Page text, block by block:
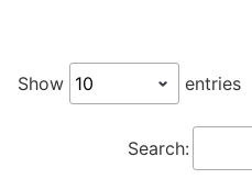
Show entries
Search: